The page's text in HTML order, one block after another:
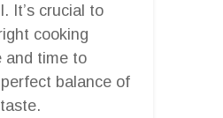
It’s crucial to
cooking
and time to
balance of